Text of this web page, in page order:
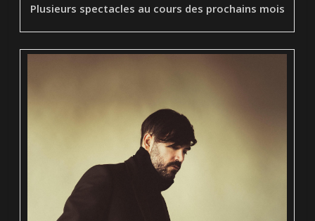
Plusieurs spectacles au cours des prochains mois